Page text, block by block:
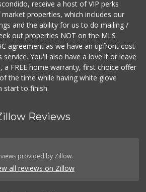
receive a host of VIP perks
properties, which includes our
and the ability for us to do mailing /
out properties NOT on the MLS
agreement as we have an upfront cost
You'll also have a love it or leave
a FREE home warranty, first choice offer
the time while having white glove
start to finish.
Reviews
provided by Zillow.
all reviews on Zillow